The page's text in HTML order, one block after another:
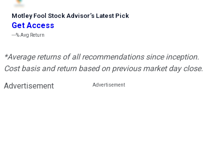
Motley Fool Stock Advisor’s Latest Pick
Get Access
---%Avg Return
*Average returns of all recommendations since inception.
Cost basis and return based on previous market day close.
Advertisement